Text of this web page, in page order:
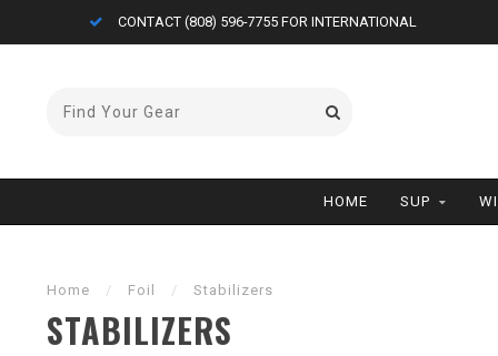
CONTACT (808) 596-7755 FOR INTERNATIONAL
HOME SUP
Home / Foil / Stabilizers
STABILIZERS